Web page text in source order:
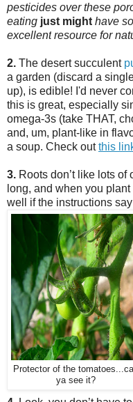
pesticides over these
eating just might have
excellent resource for
2. The desert succulent
a garden (discard a
up), is edible! I'd never
this is great, especially
omega-3s (take THAT,
and, um, plant-like in
a soup. Check outthis
3. Roots don’t like lots of
long, and when you
well if the instructions
Protector of the
ya see it?